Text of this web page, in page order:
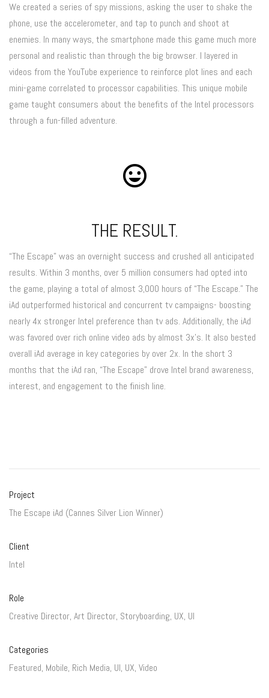
We created a series of spy missions, asking the user to shake the
phone, use the accelerometer, and tap to punch and shoot at
enemies. In many ways, the smartphone made this game much more
personal and realistic than through the big browser. I layered in
videos from the YouTube experience to reinforce plot lines and each
mini-game correlated to processor capabilities. This unique mobile
game taught consumers about the benefits of the Intel processors
through a fun-filled adventure.
THE RESULT.
“The Escape” was an overnight success and crushed all anticipated
results. Within 3 months, over 5 million consumers had opted into
the game, playing a total of almost 3,000 hours of “The Escape.” The
iAd outperformed historical and concurrent tv campaigns- boosting
nearly 4x stronger Intel preference than tv ads. Additionally, the iAd
was favored over rich online video ads by almost 3x’s. It also bested
overall iAd average in key categories by over 2x. In the short 3
months that the iAd ran, “The Escape” drove Intel brand awareness,
interest, and engagement to the finish line.
Project
The Escape iAd (Cannes Silver Lion Winner)
Client
Intel
Role
Creative Director, Art Director, Storyboarding, UX, UI
Categories
Featured, Mobile, Rich Media, UI, UX, Video